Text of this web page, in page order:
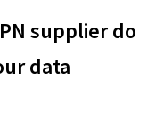
supplier do
data